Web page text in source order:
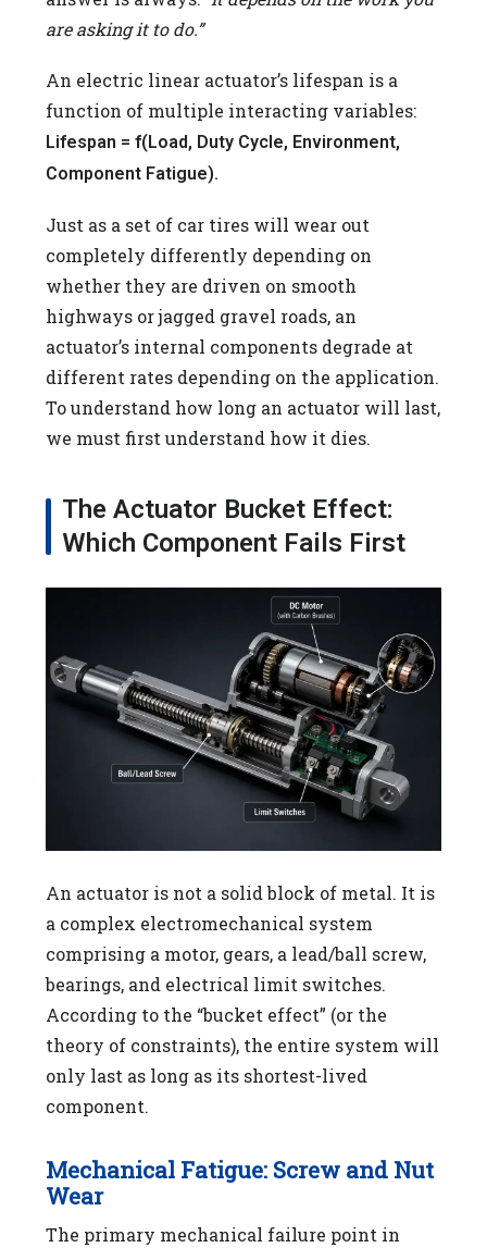
are asking it to do.”
An electric linear actuator’s lifespan is a
function of multiple interacting variables:
Lifespan = f(Load, Duty Cycle, Environment,
Component Fatigue).
Just as a set of car tires will wear out
completely differently depending on
whether they are driven on smooth
highways or jagged gravel roads, an
actuator’s internal components degrade at
different rates depending on the application.
To understand how long an actuator will last,
we must first understand how it dies.
The Actuator Bucket Effect:
Which Component Fails First
An actuator is not a solid block of metal. It is
a complex electromechanical system
comprising a motor, gears, a lead/ball screw,
bearings, and electrical limit switches.
According to the “bucket effect” (or the
theory of constraints), the entire system will
only last as long as its shortest-lived
component.
Mechanical Fatigue: Screw and Nut
Wear
The primary mechanical failure point in